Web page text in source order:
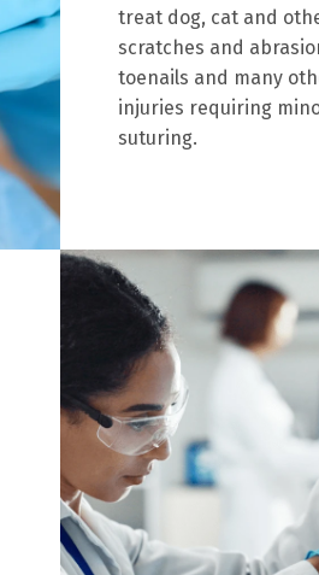
treat dog, cat and
scratches and
toenails and many
injuries requiring
suturing.